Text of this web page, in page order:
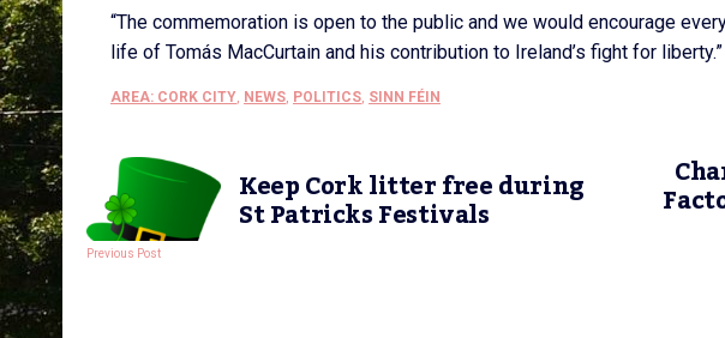
“The commemoration is open to the public and we would encourage
life of Tomás MacCurtain and his contribution to Ireland’s fight for liberty.”
AREA: CORK CITY, NEWS, POLITICS, SINN FÉIN
Keep Cork litter free during
St Patricks Festivals
Previous Post